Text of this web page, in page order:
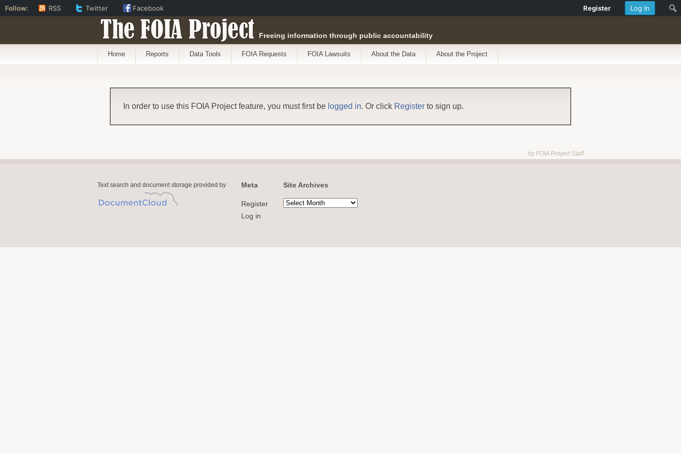
The FOIA Project Freeing information through public accountability
Home Reports Data Tools FOIA Requests FOIA Lawsuits About the Data About the Project
In order to use this FOIA Project feature, you must first be logged in. Or click Register to sign up.
by FOIA Project Staff
Text search and document storage provided by Meta
Register
Log in
Site Archives
Log In
Register
Follow: RSS Twitter Facebook